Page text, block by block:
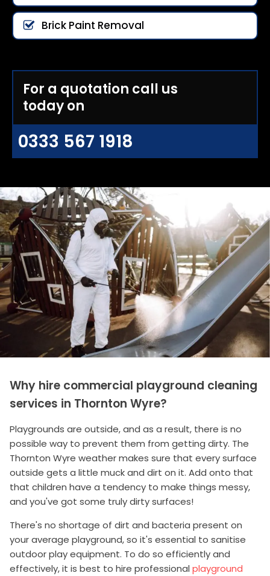
Brick Paint Removal
For a quotation call us
today on
0333 567 1918
Why hire commercial playground cleaning
services in Thornton Wyre?
Playgrounds are outside, and as a result, there is no
possible way to prevent them from getting dirty. The
Thornton Wyre weather makes sure that every surface
outside gets a little muck and dirt on it. Add onto that
that children have a tendency to make things messy,
and you've got some truly dirty surfaces!
There's no shortage of dirt and bacteria present on
your average playground, so it's essential to sanitise
outdoor play equipment. To do so efficiently and
effectively, it is best to hire professional playground